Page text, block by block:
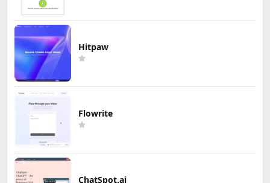
Hitpaw
Flowrite
ChatSpot.ai